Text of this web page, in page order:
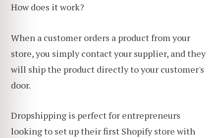
How does it work?
When a customer orders a product from your
store, you simply contact your supplier, and they
will ship the product directly to your customer's
door.
Dropshipping is perfect for entrepreneurs
looking to set up their first Shopify store with